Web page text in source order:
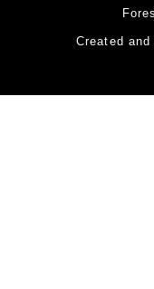
Created